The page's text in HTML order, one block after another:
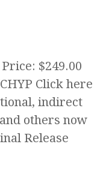
$249.00
Click here
indirect
others now
Release